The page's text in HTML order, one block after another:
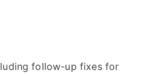
follow-up fixes for